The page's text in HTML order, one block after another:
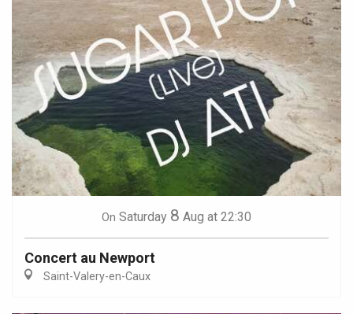
On Saturday 8 Aug at 22:30
Concert au Newport
Saint-Valery-en-Caux